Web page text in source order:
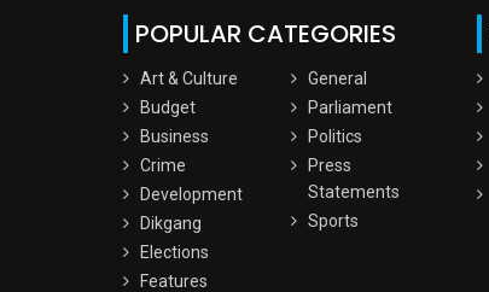
POPULAR CATEGORIES
Art & Culture
Budget
Business
Crime
Development
Dikgang
Elections
Features
General
Parliament
Politics
Press
Statements
Sports